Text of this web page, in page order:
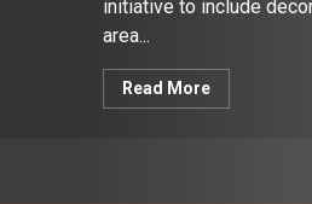
initiative to include
area...
Read More